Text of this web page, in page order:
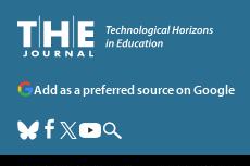
Add as a preferred source on Google